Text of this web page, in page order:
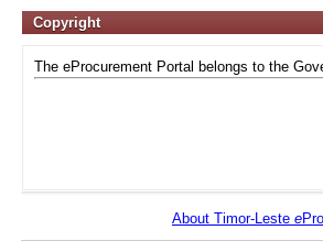
Copyright
The eProcurement Portal belongs to the
About Timor-Leste e